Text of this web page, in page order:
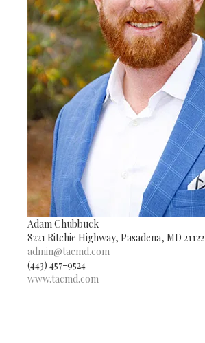
Adam Chubbuck
8221 Ritchie Highway, Pasadena, MD 21122
admin@tacmd.com
(443) 457-9524
www.tacmd.com